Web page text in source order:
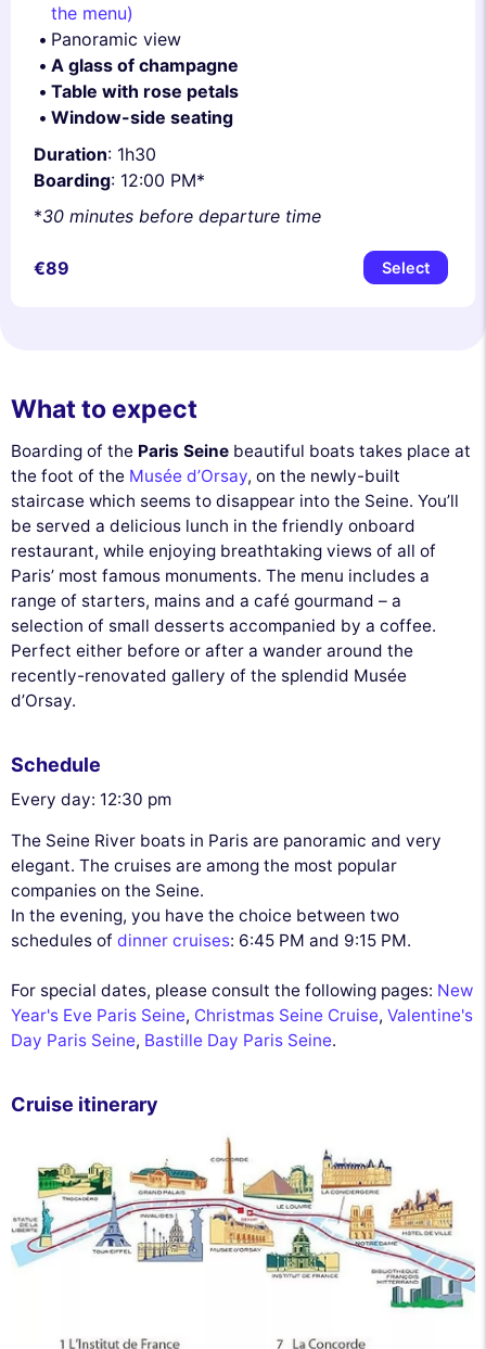
the menu)
Panoramic view
A glass of champagne
Table with rose petals
Window-side seating
Duration: 1h30
Boarding: 12:00 PM*
*30 minutes before departure time
€89 Select
What to expect
Boarding of the Paris Seine beautiful boats takes place at
the foot of the Musée d’Orsay, on the newly-built
staircase which seems to disappear into the Seine. You’ll
be served a delicious lunch in the friendly onboard
restaurant, while enjoying breathtaking views of all of
Paris’ most famous monuments. The menu includes a
range of starters, mains and a café gourmand – a
selection of small desserts accompanied by a coffee.
Perfect either before or after a wander around the
recently-renovated gallery of the splendid Musée
d’Orsay.
Schedule
Every day: 12:30 pm
The Seine River boats in Paris are panoramic and very
elegant. The cruises are among the most popular
companies on the Seine.
In the evening, you have the choice between two
schedules of dinner cruises: 6:45 PM and 9:15 PM.
For special dates, please consult the following pages: New
Year's Eve Paris Seine, Christmas Seine Cruise, Valentine's
Day Paris Seine, Bastille Day Paris Seine.
Cruise itinerary